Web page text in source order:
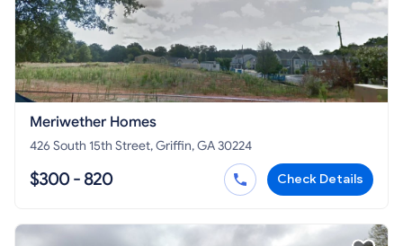
Meriwether Homes
426 South 15th Street, Griffin, GA 30224
$300 - 820 Check Details